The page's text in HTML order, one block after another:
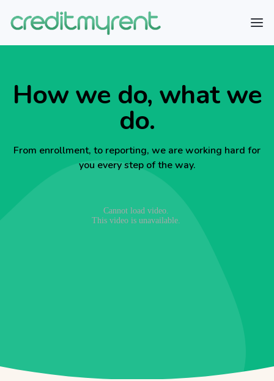
How we do, what we
do.
From enrollment, to reporting, we are working hard for
you every step of the way.